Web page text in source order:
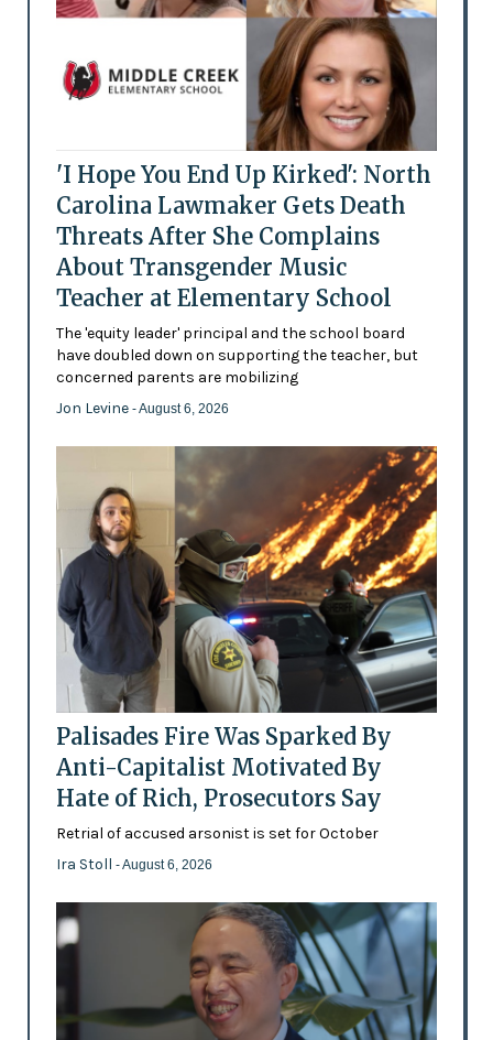
'I Hope You End Up Kirked': North
Carolina Lawmaker Gets Death
Threats After She Complains
About Transgender Music
Teacher at Elementary School
The 'equity leader' principal and the school board
have doubled down on supporting the teacher, but
concerned parents are mobilizing
Jon Levine - August 6, 2026
Palisades Fire Was Sparked By
Anti-Capitalist Motivated By
Hate of Rich, Prosecutors Say
Retrial of accused arsonist is set for October
Ira Stoll - August 6, 2026